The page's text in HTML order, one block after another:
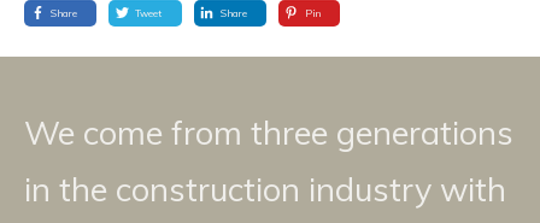
Share Tweet Share Pin
We come from three generations
in the construction industry with